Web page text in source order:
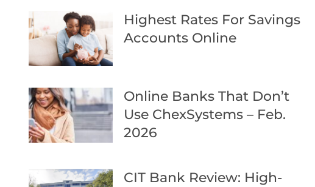
Highest Rates For Savings
Accounts Online
Online Banks That Don’t
Use ChexSystems – Feb.
2026
CIT Bank Review: High-